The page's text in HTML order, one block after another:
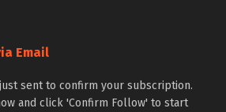
Email
sent to confirm your subscription.
and click 'Confirm Follow' to start